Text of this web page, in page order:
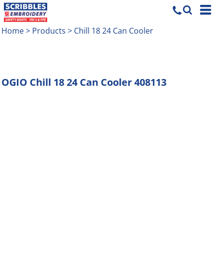
Home> Products > Chill 18 24 Can Cooler
OGIO Chill 18 24 Can Cooler408113